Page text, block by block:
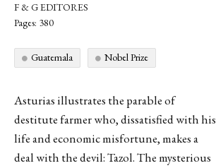
F & G EDITORES
Pages: 380
Guatemala Nobel Prize
Asturias illustrates the parable of
destitute farmer who, dissatisfied with his
life and economic misfortune, makes a
deal with the devil: Tazol. The mysterious